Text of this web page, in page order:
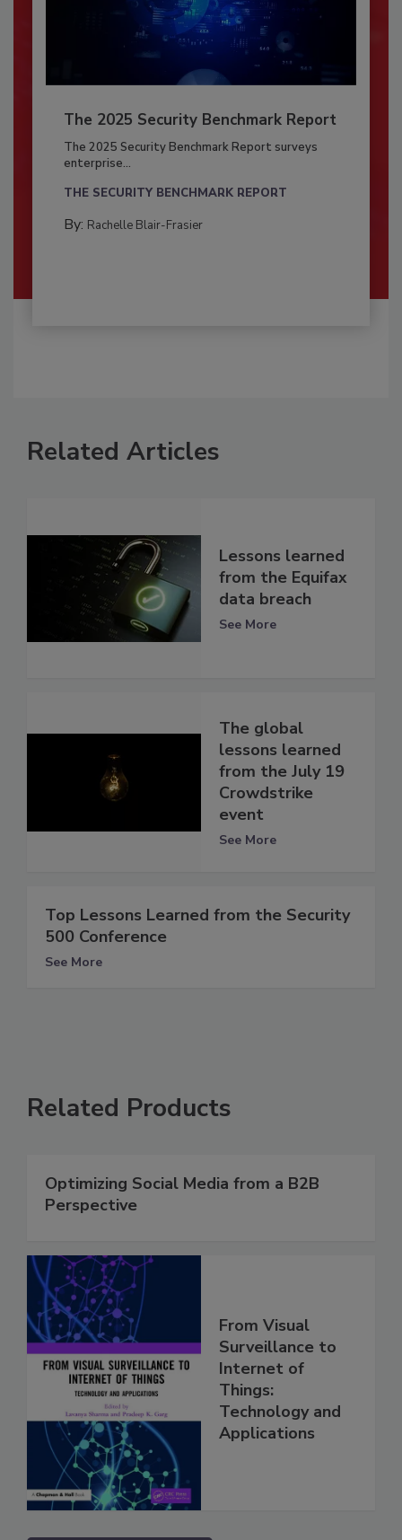
The 2025 Security Benchmark Report
The 2025 Security Benchmark Report surveys
enterprise...
THE SECURITY BENCHMARK REPORT
By: Rachelle Blair-Frasier
Related Articles
Lessons learned
from the Equifax
data breach
See More
The global
lessons learned
from the July 19
Crowdstrike
event
See More
Top Lessons Learned from the Security
500 Conference
See More
Related Products
Optimizing Social Media from a B2B
Perspective
From Visual
Surveillance to
Internet of
Things:
Technology and
Applications